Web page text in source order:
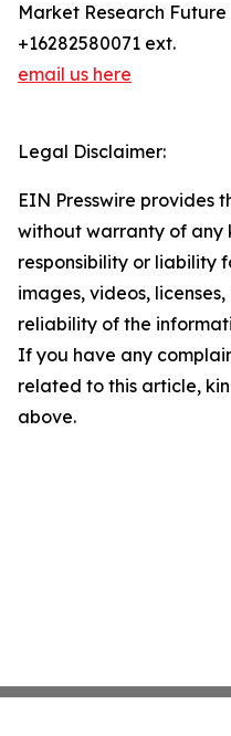
Market Research Future
+16282580071 ext.
email us here
Legal Disclaimer:
EIN Presswire provides
without warranty of any
responsibility or liability
images, videos,
reliability of the
If you have any
related to this article,
above.